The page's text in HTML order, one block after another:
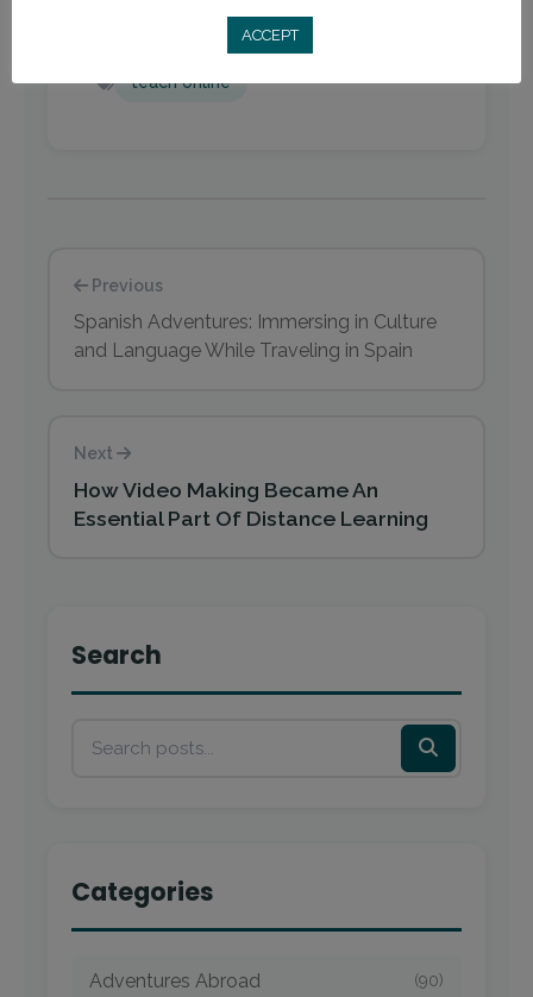
teach online
Previous
Spanish Adventures: Immersing in Culture
and Language While Traveling in Spain
Next
How Video Making Became An
Essential Part Of Distance Learning
Search
Categories
Adventures Abroad (90)
ACCEPT